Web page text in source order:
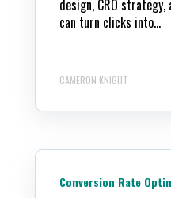
design, CRO
can turn clicks into...
CAMERON KNIGHT
Conversion Rate